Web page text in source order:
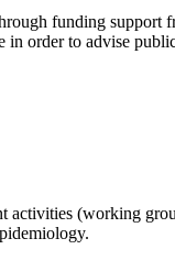
funding support
order to advise
activities (working